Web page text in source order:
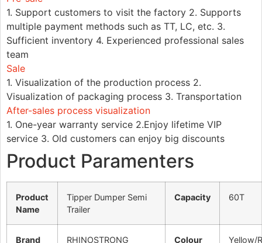
1. Support customers to visit the factory 2. Supports
multiple payment methods such as TT, LC, etc. 3.
Sufficient inventory 4. Experienced professional sales
team
Sale
1. Visualization of the production process 2.
Visualization of packaging process 3. Transportation
After-sales process visualization
1. One-year warranty service 2.Enjoy lifetime VIP
service 3. Old customers can enjoy big discounts
Product Paramenters
Product
Name
Tipper Dumper Semi
Trailer
Capacity 60T
Brand RHINOSTRONG Colour Yellow/